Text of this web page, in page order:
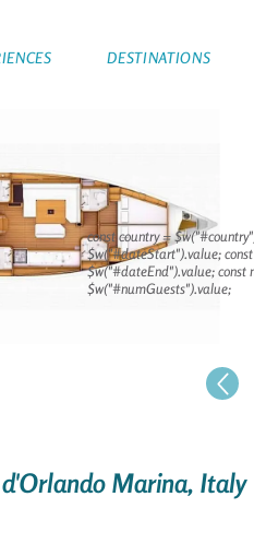
DESTINATIONS
Marina, Italy
const country =
$w("#dateStart").value;
$w("#dateEnd").value; const
$w("#numGuests").value;